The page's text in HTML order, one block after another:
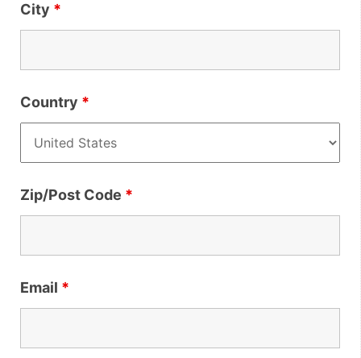
City *
Country *
Zip/Post Code *
Email *